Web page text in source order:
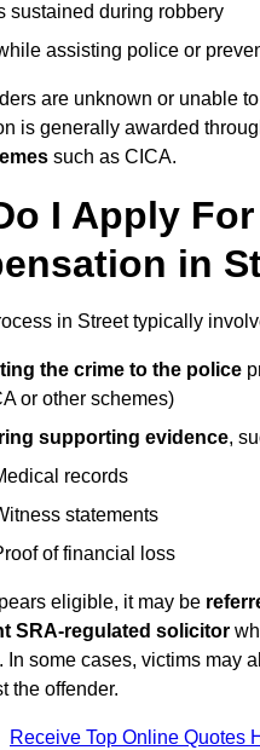
sustained during robbery
assisting police or
are unknown or unable
is generally awarded
such as CICA.
I Apply
in
in Street typically
the crime to the police
or other schemes)
supporting evidence,
records
statements
of financial loss
eligible, it may be
SRA-regulated solicitor
In some cases, victims may
the offender.
Receive Top Online Quotes